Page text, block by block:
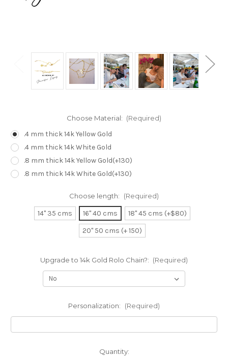
Choose Material: (Required)
.4 mm thick 14k Yellow Gold
.4 mm thick 14k White Gold
.8 mm thick 14k Yellow Gold(+130)
.8 mm thick 14k White Gold(+130)
Choose length: (Required)
14" 35 cms 16" 40 cms
18" 45 cms (+$80)
20" 50 cms (+ 150)
Upgrade to 14k Gold Rolo Chain?: (Required)
Personalization: (Required)
Quantity: